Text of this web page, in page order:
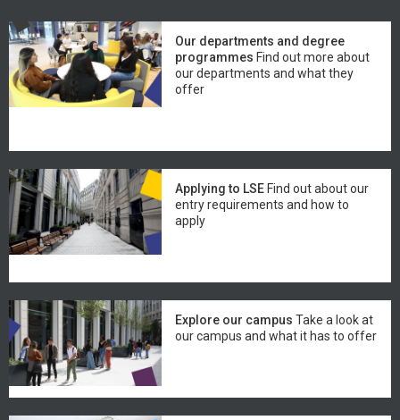
Our departments and degree
programmes Find out more about
our departments and what they
offer
Applying to LSEFind out about our
entry requirements and how to
apply
Explore our campus Take a look at
our campus and what it has to offer